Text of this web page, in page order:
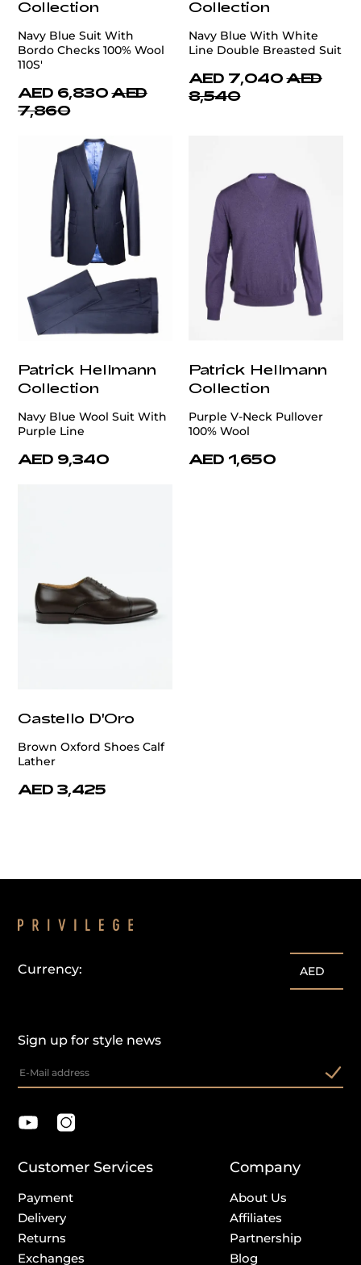
Collection
Navy Blue Suit With
Bordo Checks 100% Wool
110S'
AED 6,830 AED
7,860
Collection
Navy Blue With White
Line Double Breasted Suit
AED 7,040 AED
8,540
Patrick Hellmann
Collection
Navy Blue Wool Suit With
Purple Line
AED 9,340
Patrick Hellmann
Collection
Purple V-Neck Pullover
100% Wool
AED 1,650
Castello D'Oro
Brown Oxford Shoes Calf
Lather
AED 3,425
Sign up for style news
Currency: AED
Customer Services
Payment
Delivery
Returns
Exchanges
Company
About Us
Affiliates
Partnership
Blog